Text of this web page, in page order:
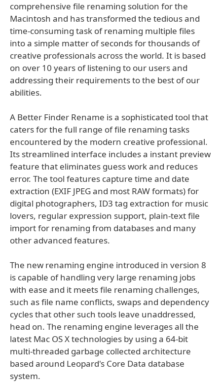
comprehensive file renaming solution for the
Macintosh and has transformed the tedious and
time-consuming task of renaming multiple files
into a simple matter of seconds for thousands of
creative professionals across the world. It is based
on over 10 years of listening to our users and
addressing their requirements to the best of our
abilities.
A Better Finder Rename is a sophisticated tool that
caters for the full range of file renaming tasks
encountered by the modern creative professional.
Its streamlined interface includes a instant preview
feature that eliminates guess work and reduces
error. The tool features capture time and date
extraction (EXIF JPEG and most RAW formats) for
digital photographers, ID3 tag extraction for music
lovers, regular expression support, plain-text file
import for renaming from databases and many
other advanced features.
The new renaming engine introduced in version 8
is capable of handling very large renaming jobs
with ease and it meets file renaming challenges,
such as file name conflicts, swaps and dependency
cycles that other such tools leave unaddressed,
head on. The renaming engine leverages all the
latest Mac OS X technologies by using a 64-bit
multi-threaded garbage collected architecture
based around Leopard's Core Data database
system.